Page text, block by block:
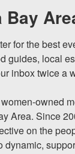
for the best
guides, local
inbox twice a
owned
Area. Since
on the
dynamic,